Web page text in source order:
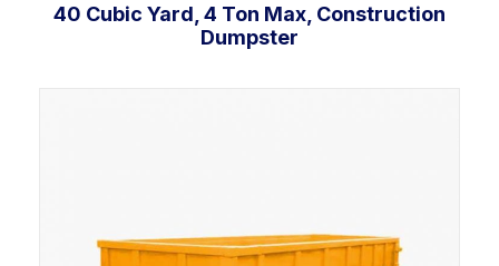
40 Cubic Yard, 4 Ton Max, Construction
Dumpster